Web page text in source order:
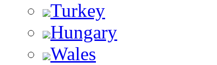
Turkey
Hungary
Wales